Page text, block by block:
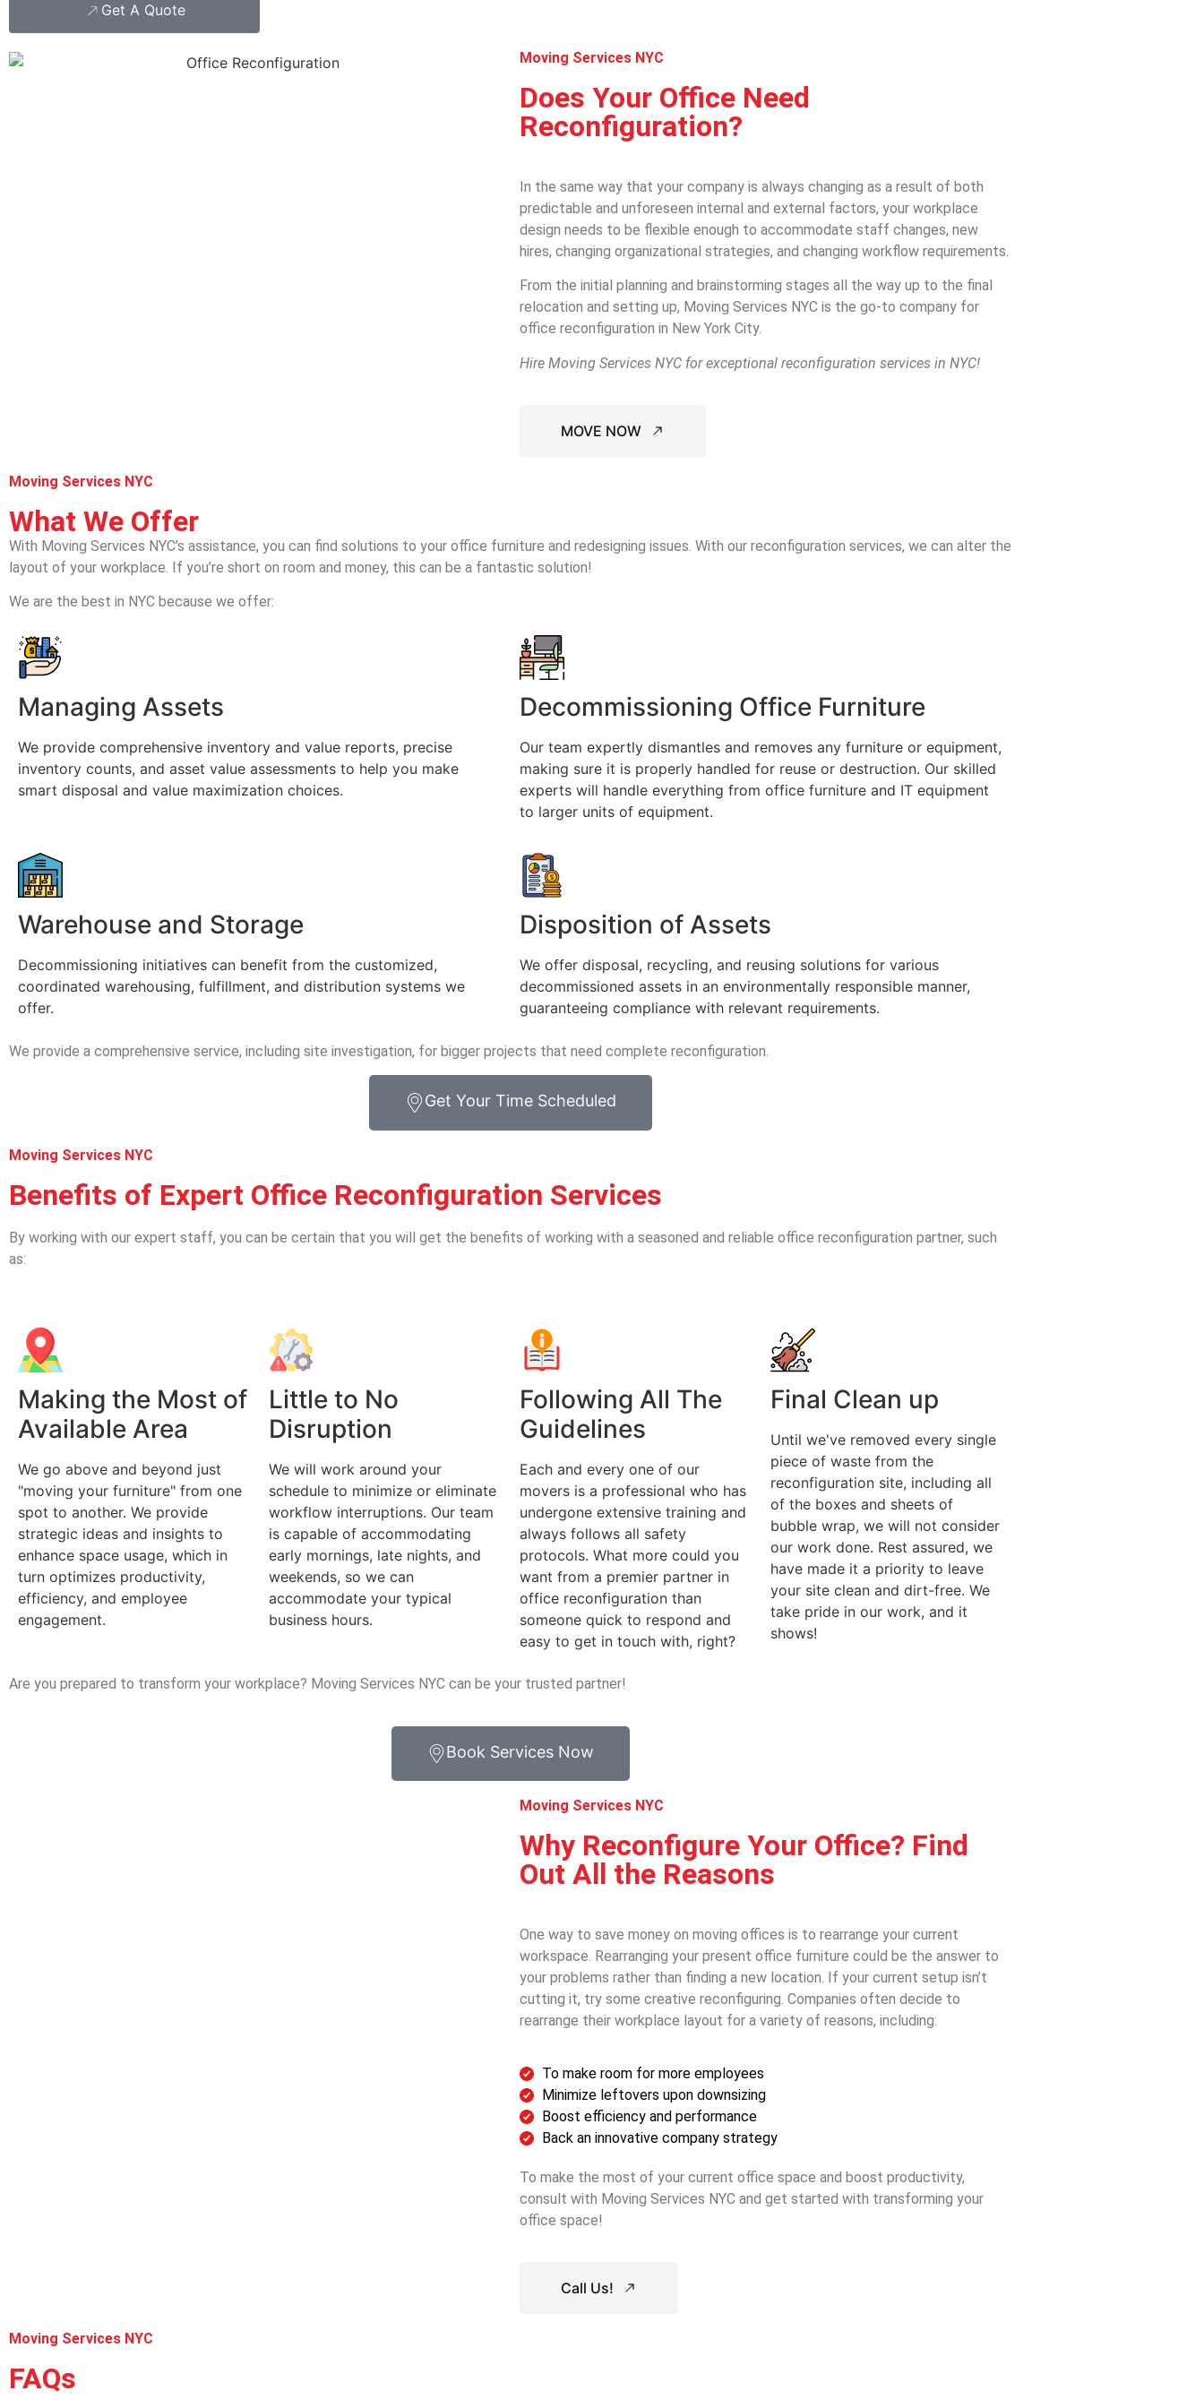
Get A Quote
Moving Services NYC
Does Your Office Need
Reconfiguration?
In the same way that your company is always changing as a result of both
predictable and unforeseen internal and external factors, your workplace
design needs to be flexible enough to accommodate staff changes, new
hires, changing organizational strategies, and changing workflow requirements.
From the initial planning and brainstorming stages all the way up to the final
relocation and setting up, Moving Services NYC is the go-to company for
office reconfiguration in New York City.
Hire Moving Services NYC for exceptional reconfiguration services in NYC!
MOVE NOW
Moving Services NYC
What We Offer
With Moving Services NYC’s assistance, you can find solutions to your office furniture and redesigning issues. With our reconfiguration services, we can alter the
layout of your workplace. If you’re short on room and money, this can be a fantastic solution!
We are the best in NYC because we offer:
Managing Assets
We provide comprehensive inventory and value reports, precise
inventory counts, and asset value assessments to help you make
smart disposal and value maximization choices.
Decommissioning Office Furniture
Our team expertly dismantles and removes any furniture or equipment,
making sure it is properly handled for reuse or destruction. Our skilled
experts will handle everything from office furniture and IT equipment
to larger units of equipment.
Warehouse and Storage
Decommissioning initiatives can benefit from the customized,
coordinated warehousing, fulfillment, and distribution systems we
offer.
Disposition of Assets
We offer disposal, recycling, and reusing solutions for various
decommissioned assets in an environmentally responsible manner,
guaranteeing compliance with relevant requirements.
We provide a comprehensive service, including site investigation, for bigger projects that need complete reconfiguration.
Get Your Time Scheduled
Moving Services NYC
Benefits of Expert Office Reconfiguration Services
By working with our expert staff, you can be certain that you will get the benefits of working with a seasoned and reliable office reconfiguration partner, such
as:
Making the Most of
Available Area
We go above and beyond just
"moving your furniture" from one
spot to another. We provide
strategic ideas and insights to
enhance space usage, which in
turn optimizes productivity,
efficiency, and employee
engagement.
Little to No
Disruption
We will work around your
schedule to minimize or eliminate
workflow interruptions. Our team
is capable of accommodating
early mornings, late nights, and
weekends, so we can
accommodate your typical
business hours.
Following All The
Guidelines
Each and every one of our
movers is a professional who has
undergone extensive training and
always follows all safety
protocols. What more could you
want from a premier partner in
office reconfiguration than
someone quick to respond and
easy to get in touch with, right?
Final Clean up
Until we've removed every single
piece of waste from the
reconfiguration site, including all
of the boxes and sheets of
bubble wrap, we will not consider
our work done. Rest assured, we
have made it a priority to leave
your site clean and dirt-free. We
take pride in our work, and it
shows!
Are you prepared to transform your workplace? Moving Services NYC can be your trusted partner!
Book Services Now
Moving Services NYC
Why Reconfigure Your Office? Find
Out All the Reasons
One way to save money on moving offices is to rearrange your current
workspace. Rearranging your present office furniture could be the answer to
your problems rather than finding a new location. If your current setup isn’t
cutting it, try some creative reconfiguring. Companies often decide to
rearrange their workplace layout for a variety of reasons, including:
To make room for more employees
Minimize leftovers upon downsizing
Boost efficiency and performance
Back an innovative company strategy
To make the most of your current office space and boost productivity,
consult with Moving Services NYC and get started with transforming your
office space!
Call Us!
Moving Services NYC
FAQs